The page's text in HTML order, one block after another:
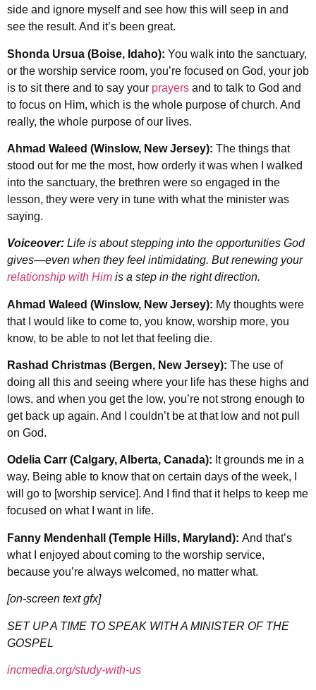
side and ignore myself and see how this will seep in and
see the result. And it’s been great.
Shonda Ursua (Boise, Idaho): You walk into the sanctuary,
or the worship service room, you’re focused on God, your job
is to sit there and to say your prayers and to talk to God and
to focus on Him, which is the whole purpose of church. And
really, the whole purpose of our lives.
Ahmad Waleed (Winslow, New Jersey): The things that
stood out for me the most, how orderly it was when I walked
into the sanctuary, the brethren were so engaged in the
lesson, they were very in tune with what the minister was
saying.
Voiceover: Life is about stepping into the opportunities God
gives—even when they feel intimidating. But renewing your
relationship with Him is a step in the right direction.
Ahmad Waleed (Winslow, New Jersey): My thoughts were
that I would like to come to, you know, worship more, you
know, to be able to not let that feeling die.
Rashad Christmas (Bergen, New Jersey): The use of
doing all this and seeing where your life has these highs and
lows, and when you get the low, you’re not strong enough to
get back up again. And I couldn’t be at that low and not pull
on God.
Odelia Carr (Calgary, Alberta, Canada): It grounds me in a
way. Being able to know that on certain days of the week, I
will go to [worship service]. And I find that it helps to keep me
focused on what I want in life.
Fanny Mendenhall (Temple Hills, Maryland): And that’s
what I enjoyed about coming to the worship service,
because you’re always welcomed, no matter what.
[on-screen text gfx]
SET UP A TIME TO SPEAK WITH A MINISTER OF THE
GOSPEL
incmedia.org/study-with-us